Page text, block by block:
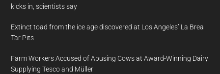
kicks in, scientists say
Extinct toad from the ice age discovered at Los Angeles’ La Brea
Tar Pits
Farm Workers Accused of Abusing Cows at Award-Winning Dairy
Supplying Tesco and Müller